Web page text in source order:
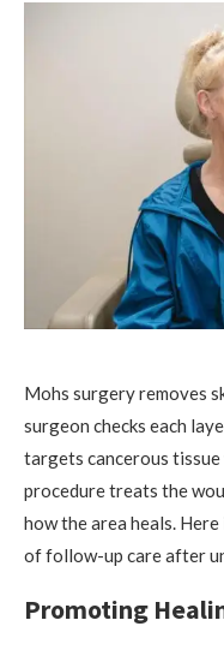
Mohs surgery removes
surgeon checks each
targets cancerous tissue
procedure treats the
how the area heals.
of follow-up care after
Promoting